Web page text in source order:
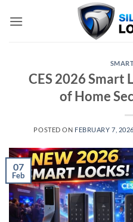
CES 2026 Smart
of Home
POSTED ON FEBRUARY 7, 2026
07
Feb